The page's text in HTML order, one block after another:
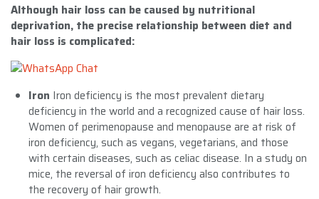
Although hair loss can be caused by nutritional
deprivation, the precise relationship between diet and
hair loss is complicated:
Iron Iron deficiency is the most prevalent dietary
deficiency in the world and a recognized cause of hair loss.
Women of perimenopause and menopause are at risk of
iron deficiency, such as vegans, vegetarians, and those
with certain diseases, such as celiac disease. In a study on
mice, the reversal of iron deficiency also contributes to
the recovery of hair growth.